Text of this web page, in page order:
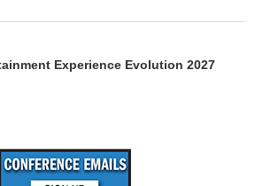
Experience Evolution 2027